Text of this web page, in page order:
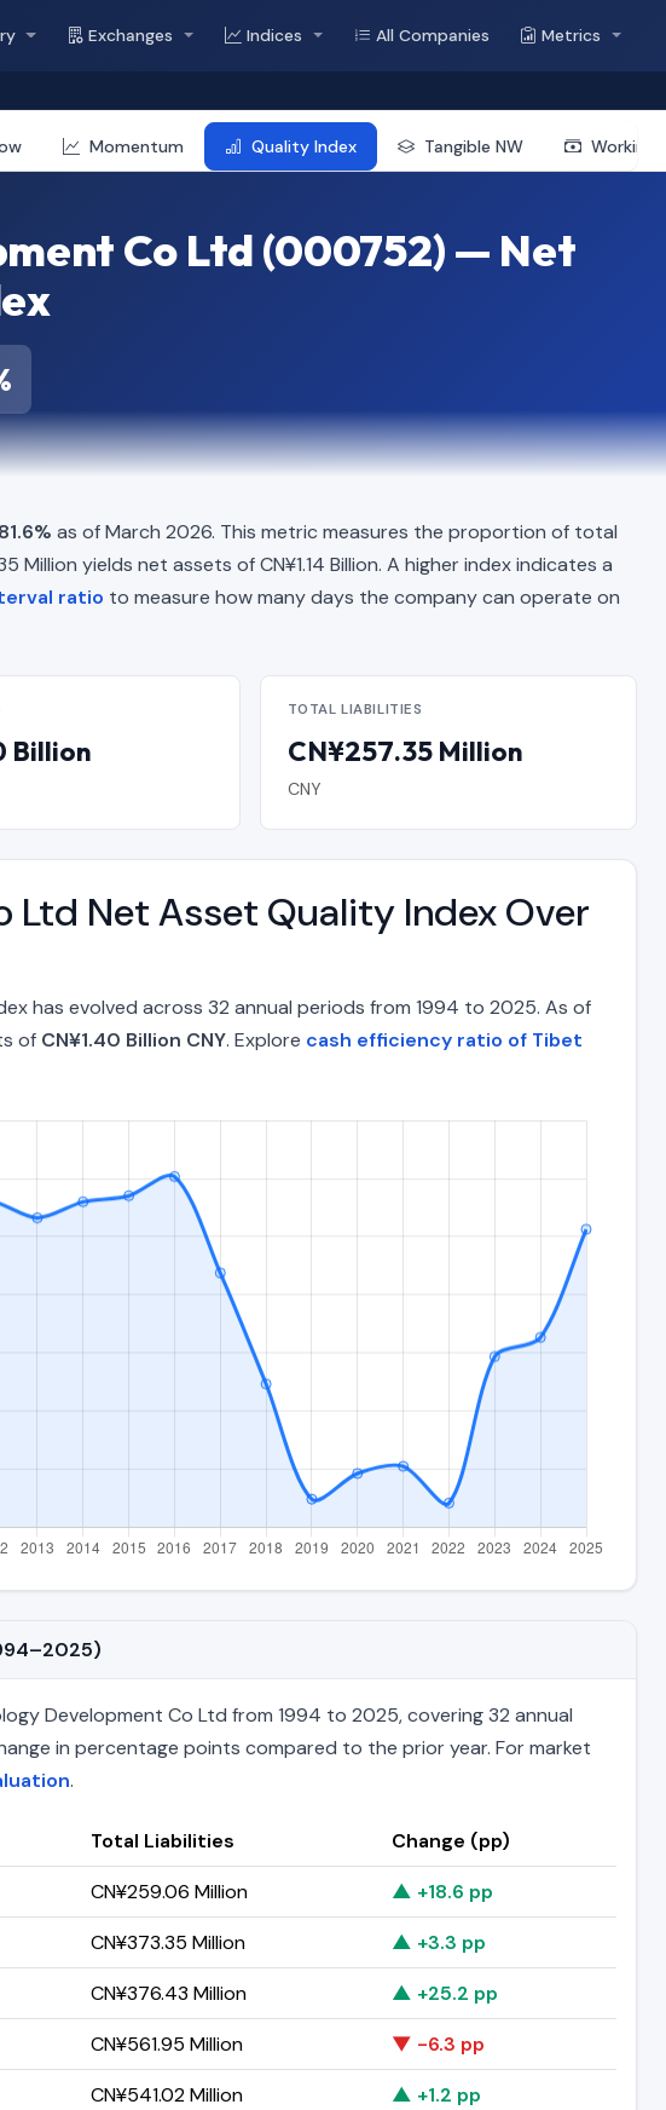
Exchanges Indices All Companies Metrics
Momentum Quality Index Tangible NW Working
Co Ltd (000752) — Net
81.6% as of March 2026. This metric measures the proportion of total
yields net assets of CN¥1.14 Billion. A higher index indicates a
ratio to measure how many days the company can operate on
Billion
TOTAL LIABILITIES
CN¥257.35 Million
CNY
Ltd Net Asset Quality Index Over
has evolved across 32 annual periods from 1994 to 2025. As of
of CN¥1.40 Billion CNY. Explore cash efficiency ratio of Tibet
Development Co Ltd from 1994 to 2025, covering 32 annual
in percentage points compared to the prior year. For market
.
Total Liabilities
Change (pp)
CN¥259.06 Million
▲ +18.6 pp
CN¥373.35 Million
▲ +3.3 pp
CN¥376.43 Million
▲ +25.2 pp
CN¥561.95 Million
▼ -6.3 pp
CN¥541.02 Million
▲ +1.2 pp